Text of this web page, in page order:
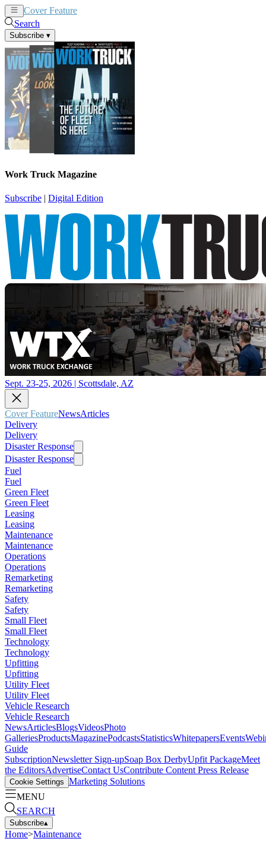
Cover Feature
Search
Subscribe ▾
Work Truck Magazine
Subscribe | Digital Edition
Sept. 23-25, 2026 | Scottsdale, AZ
Cover FeatureNewsArticles
Delivery
Delivery
Disaster Response
Disaster Response
Fuel
Fuel
Green Fleet
Green Fleet
Leasing
Leasing
Maintenance
Maintenance
Operations
Operations
Remarketing
Remarketing
Safety
Safety
Small Fleet
Small Fleet
Technology
Technology
Upfitting
Upfitting
Utility Fleet
Utility Fleet
Vehicle Research
Vehicle Research
NewsArticlesBlogsVideosPhoto
GalleriesProductsMagazinePodcastsStatisticsWhitepapersEvents
Guide
SubscriptionNewsletter Sign-upSoap Box DerbyUpfit PackageMeet
the EditorsAdvertiseContact UsContribute Content Press Release
Cookie Settings Marketing Solutions
MENU
SEARCH
Subscribe▴
Home>Maintenance